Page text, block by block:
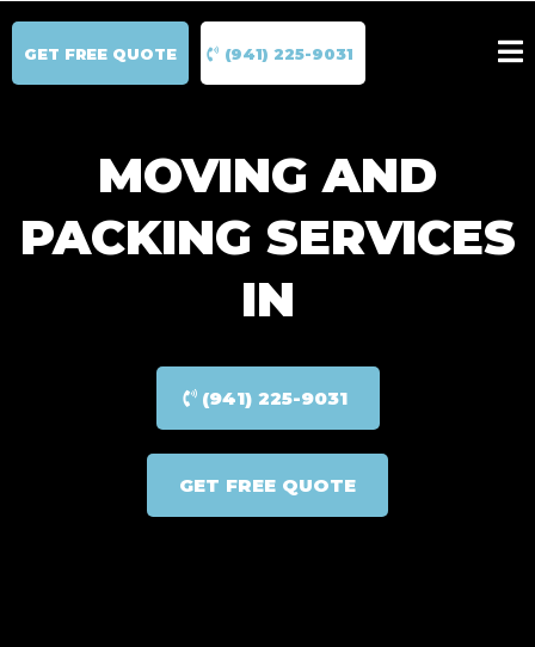
GET FREE QUOTE (941) 225-9031
MOVING AND
PACKING SERVICES
IN
(941) 225-9031
GET FREE QUOTE